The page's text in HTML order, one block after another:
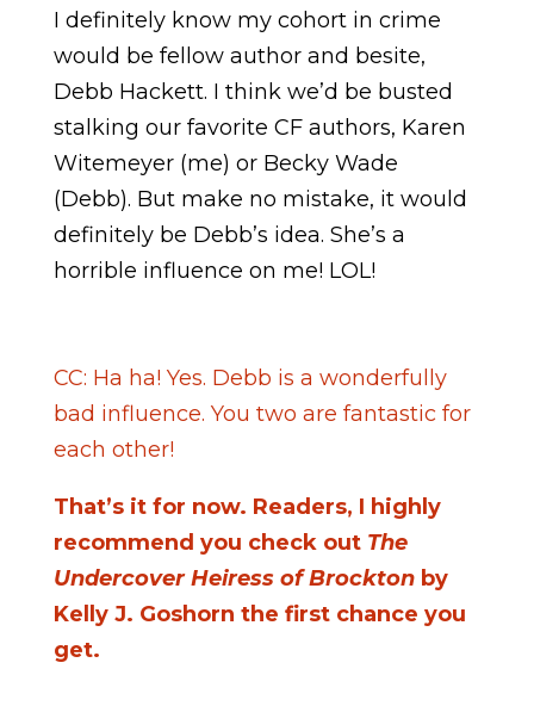
I definitely know my cohort in crime
would be fellow author and besite,
Debb Hackett. I think we’d be busted
stalking our favorite CF authors, Karen
Witemeyer (me) or Becky Wade
(Debb). But make no mistake, it would
definitely be Debb’s idea. She’s a
horrible influence on me! LOL!
CC: Ha ha! Yes. Debb is a wonderfully
bad influence. You two are fantastic for
each other!
That’s it for now. Readers, I highly
recommend you check out The
Undercover Heiress of Brocktonby
Kelly J. Goshorn the first chance you
get.